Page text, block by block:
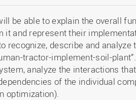
be able to explain the overall
and represent their
recognize, describe and analyze
tractor-implement-soil-
analyze the interactions
of the individual
optimization).